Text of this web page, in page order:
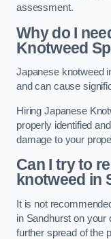
assessment.
Why do I
Knotweed
Japanese knotweed
and can cause
Hiring Japanese
properly identified
damage to your
Can I try to
knotweed in
It is not
in Sandhurst on your
further spread of the